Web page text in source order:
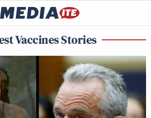
Vaccines Stories